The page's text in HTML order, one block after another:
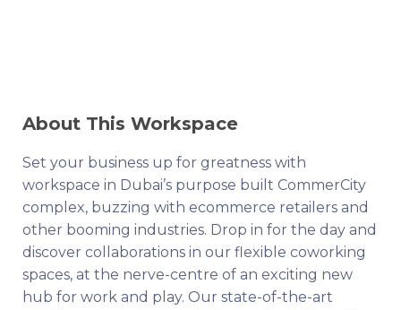
About This Workspace
Set your business up for greatness with
workspace in Dubai’s purpose built CommerCity
complex, buzzing with ecommerce retailers and
other booming industries. Drop in for the day and
discover collaborations in our flexible coworking
spaces, at the nerve-centre of an exciting new
hub for work and play. Our state-of-the-art